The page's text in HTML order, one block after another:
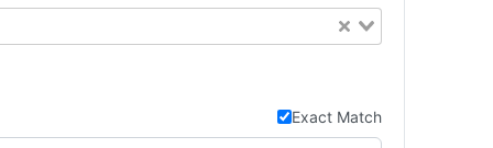
Exact Match